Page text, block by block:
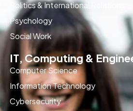
Politics & International Relations
Psychology
Social Work
IT, Computing &
Computer Science
Information Technology
Cybersecurity